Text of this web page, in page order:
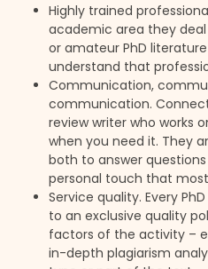
Highly trained
academic area they deal
or amateur PhD
understand that
Communication,
communication.
review writer who works
when you need it. They
both to answer
personal touch that
Service quality. Every
to an exclusive quality
factors of the activity –
in-depth plagiarism